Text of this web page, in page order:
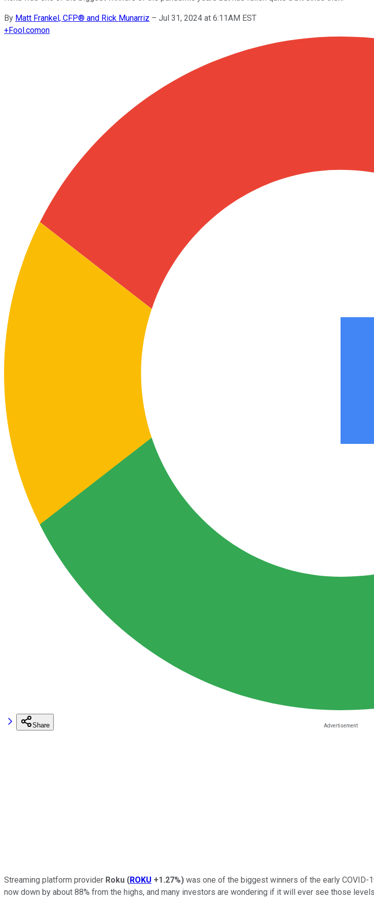
By Matt Frankel, CFP® and Rick Munarriz – Jul 31, 2024 at 6:11AM EST
+Fool.comon
Share
Streaming platform provider Roku (ROKU +1.27%) was one of the biggest winners of the early COVID-
now down by about 88% from the highs, and many investors are wondering if it will ever see those